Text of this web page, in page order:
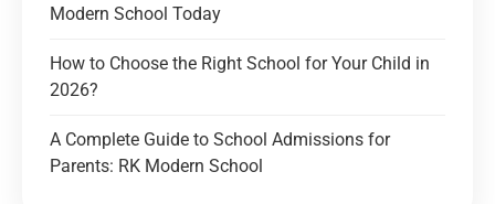
Modern School Today
How to Choose the Right School for Your Child in
2026?
A Complete Guide to School Admissions for
Parents: RK Modern School